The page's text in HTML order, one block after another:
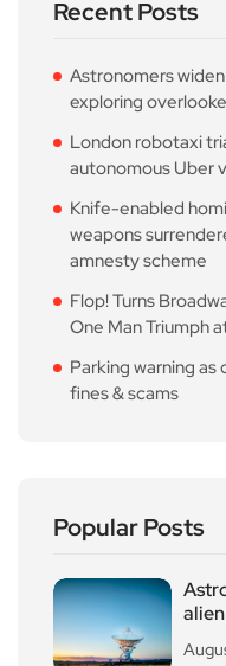
Recent Posts
Astronomers
exploring
London robotaxi
autonomous Uber
Knife-enabled
weapons
amnesty scheme
Flop! Turns
One Man Triumph
Parking warning
fines & scams
Popular Posts